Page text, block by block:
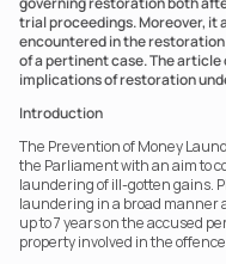
trial proceedings. Moreover, it
encountered in the
of a pertinent case. The
implications of restoration
Introduction
The Prevention of Money
the Parliament with an aim to
laundering of ill-gotten gains.
laundering in a broad manner
up to 7 years on the accused
property involved in the